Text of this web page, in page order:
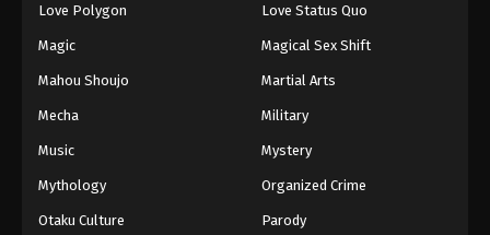
Eps 73 - Episode 73 - August 27, 2025
Hajime no Ippo Episode 74
Hajime no Ippo Episode 75
Eps 75 - Episode 75 - August 27, 2025
Love Polygon Love Status Quo
Magic Magical Sex Shift
Mahou Shoujo Martial Arts
Mecha Military
Music Mystery
Mythology Organized Crime
Otaku Culture Parody